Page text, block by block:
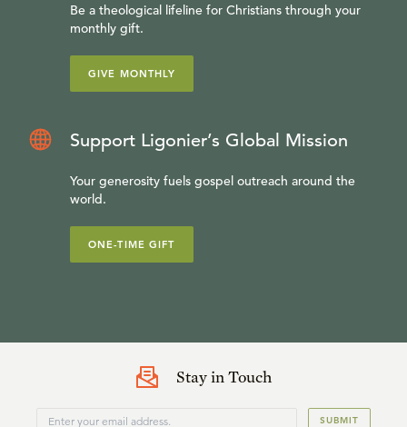
Be a theological lifeline for Christians through your
monthly gift.
GIVE MONTHLY
Support Ligonier’s Global Mission
Your generosity fuels gospel outreach around the
world.
ONE-TIME GIFT
Stay in Touch
SUBMIT